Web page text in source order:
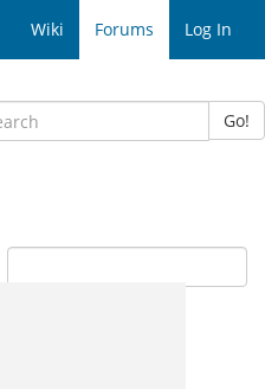
Wiki Forums Log In
Go!